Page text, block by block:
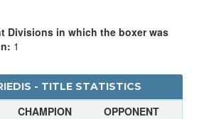
Divisions in which the boxer was
1
- TITLE STATISTICS
CHAMPION
OPPONENT